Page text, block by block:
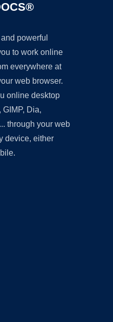
powerful
to work online
everywhere at
web browser.
online desktop
Dia,
through your web
device, either